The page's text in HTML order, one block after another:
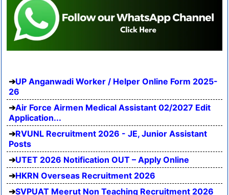
UP Anganwadi Worker / Helper Online Form 2025-
26
Air Force Airmen Medical Assistant 02/2027 Edit
Application...
RVUNL Recruitment 2026 - JE, Junior Assistant
Posts
UTET 2026 Notification OUT – Apply Online
HKRN Overseas Recruitment 2026
SVPUAT Meerut Non Teaching Recruitment 2026